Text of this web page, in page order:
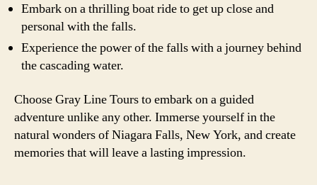
Embark on a thrilling boat ride to get up close and
personal with the falls.
Experience the power of the falls with a journey behind
the cascading water.
Choose Gray Line Tours to embark on a guided
adventure unlike any other. Immerse yourself in the
natural wonders of Niagara Falls, New York, and create
memories that will leave a lasting impression.